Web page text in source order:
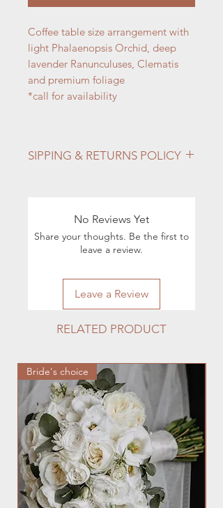
Coffee table size arrangement with
light Phalaenopsis Orchid, deep
lavender Ranunculuses, Clematis
and premium foliage
*call for availability
SIPPING & RETURNS POLICY
execution of orders, you can contact
hmfloralstudio@gmail.com
No Reviews Yet
Share your thoughts. Be the first to
leave a review.
Leave a Review
RELATED PRODUCT
Bride's choice